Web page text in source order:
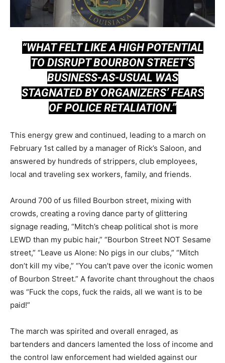
“WHAT FELT LIKE A HIGH POTENTIAL
TO DISRUPT BOURBON STREET’S
BUSINESS-AS-USUAL WAS
STAGNATED BY ORGANIZERS’ FEARS
OF POLICE RETALIATION.”
This energy grew and continued, leading to a march on
February 1st called by a manager of Rick’s Saloon, and
answered by hundreds of strippers, club employees,
local and traveling sex workers, family, and friends.
Around 700 of us filled Bourbon street, mixing with
crowds, creating a roving dance party of glittering
signage reading, “Mitch’s cheap political shot is more
LEWD than my pubic hair,” “Bourbon Street NOT Sesame
street,” “Leave us Alone: No pigs in our clubs,” “Mitch
don’t kill my vibe,” “You can’t pave over the iconic women
of Bourbon Street.” A favorite chant throughout the chaos
was “Fuck the cops, fuck the raids, all we want is to be
paid!”
The march was spirited and overall enraged, as
bartenders and dancers lamented the loss of income and
the control law enforcement had wielded against our